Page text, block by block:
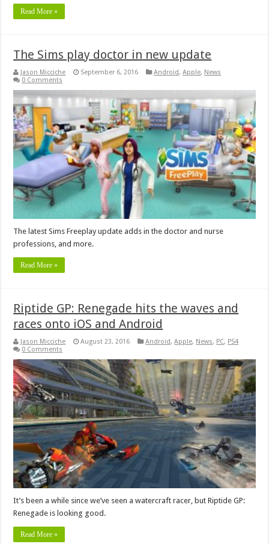
Read More »
The Sims play doctor in new update
Jason Micciche September 6, 2016 Android,Apple, News
0 Comments
The latest Sims Freeplay update adds in the doctor and nurse
professions, and more.
Read More »
Riptide GP: Renegade hits the waves and
races onto iOS and Android
Jason Micciche August 23, 2016 Android,Apple, News, PC, PS4
0 Comments
It’s been a while since we’ve seen a watercraft racer, but Riptide GP:
Renegade is looking good.
Read More »